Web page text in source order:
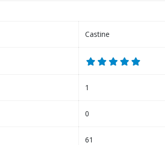
Castine
1
0
61